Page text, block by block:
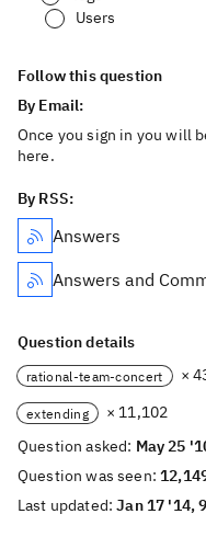
Users
Follow this question
By Email:
Once you sign in you will
here.
By RSS:
Answers
Answers and
Question details
rational-team-concert ×
extending
× 11,102
Question asked: May 25
Question was seen:
Last updated:Jan 17 '14,